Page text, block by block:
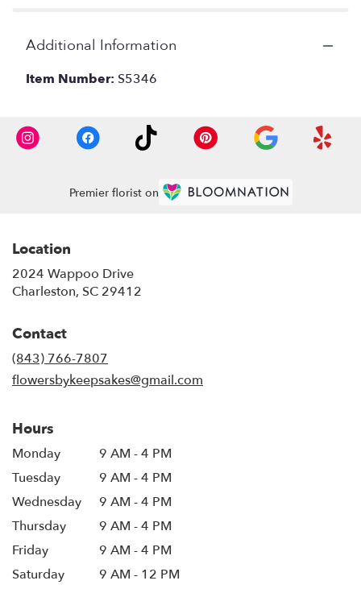
Additional Information
Item Number: S5346
Premier florist on
Location
2024 Wappoo Drive
Charleston, SC 29412
Contact
(843) 766-7807
flowersbykeepsakes@gmail.com
Hours
Monday
9 AM - 4 PM
Tuesday
9 AM - 4 PM
Wednesday
9 AM - 4 PM
Thursday
9 AM - 4 PM
Friday
9 AM - 4 PM
Saturday
9 AM - 12 PM